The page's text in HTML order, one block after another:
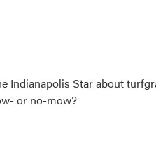
Indianapolis Star about
or no-mow?